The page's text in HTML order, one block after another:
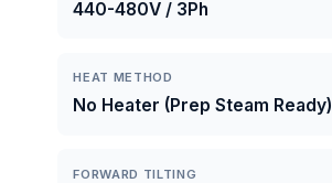
440-480V / 3Ph
HEAT METHOD
No Heater (Prep Steam Ready)
FORWARD TILTING